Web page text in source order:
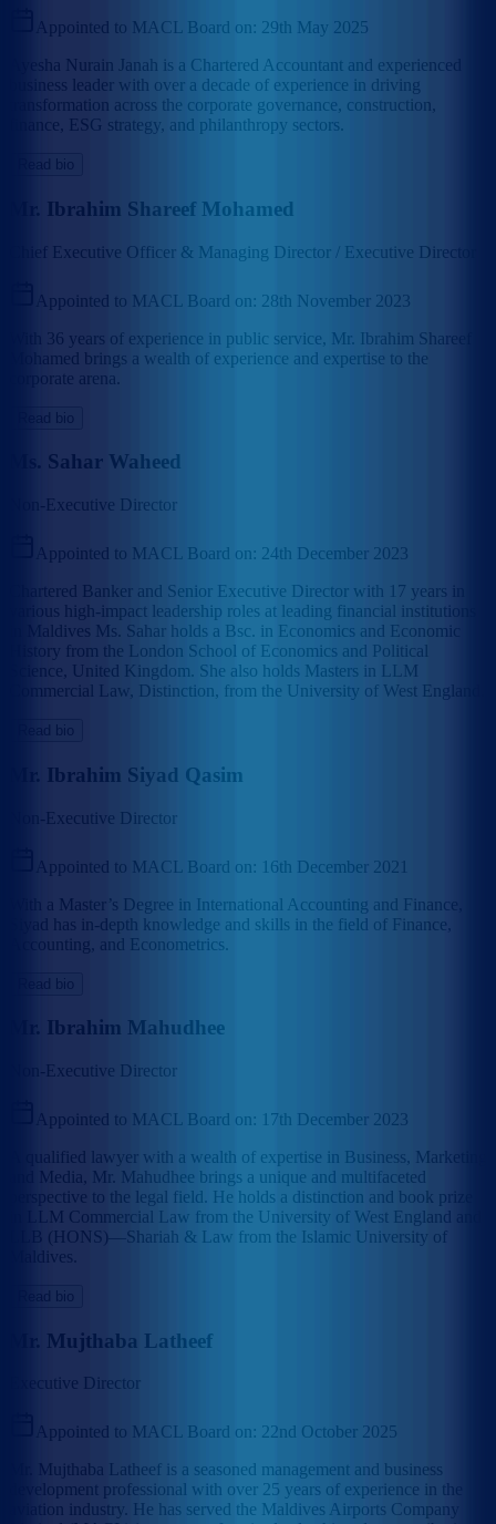
Appointed to MACL Board on: 29th May 2025
Ayesha Nurain Janah is a Chartered Accountant and experienced
business leader with over a decade of experience in driving
transformation across the corporate governance, construction,
finance, ESG strategy, and philanthropy sectors.
Read bio
Mr. Ibrahim Shareef Mohamed
Chief Executive Officer & Managing Director / Executive Director
Appointed to MACL Board on: 28th November 2023
With 36 years of experience in public service, Mr. Ibrahim Shareef
Mohamed brings a wealth of experience and expertise to the
corporate arena.
Read bio
Ms. Sahar Waheed
Non-Executive Director
Appointed to MACL Board on: 24th December 2023
Chartered Banker and Senior Executive Director with 17 years in
various high-impact leadership roles at leading financial institutions
in Maldives Ms. Sahar holds a Bsc. in Economics and Economic
History from the London School of Economics and Political
Science, United Kingdom. She also holds Masters in LLM
Commercial Law, Distinction, from the University of West England.
Read bio
Mr. Ibrahim Siyad Qasim
Non-Executive Director
Appointed to MACL Board on: 16th December 2021
With a Master’s Degree in International Accounting and Finance,
Siyad has in-depth knowledge and skills in the field of Finance,
Accounting, and Econometrics.
Read bio
Mr. Ibrahim Mahudhee
Non-Executive Director
Appointed to MACL Board on: 17th December 2023
A qualified lawyer with a wealth of expertise in Business, Marketing
and Media, Mr. Mahudhee brings a unique and multifaceted
perspective to the legal field. He holds a distinction and book prize
in LLM Commercial Law from the University of West England and
LLB (HONS)—Shariah & Law from the Islamic University of
Maldives.
Read bio
Mr. Mujthaba Latheef
Executive Director
Appointed to MACL Board on: 22nd October 2025
Mr. Mujthaba Latheef is a seasoned management and business
development professional with over 25 years of experience in the
aviation industry. He has served the Maldives Airports Company